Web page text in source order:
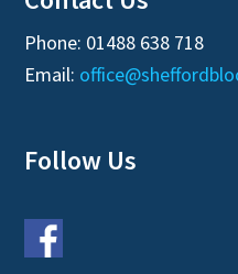
Phone: 01488 638 718
Email:
Follow Us